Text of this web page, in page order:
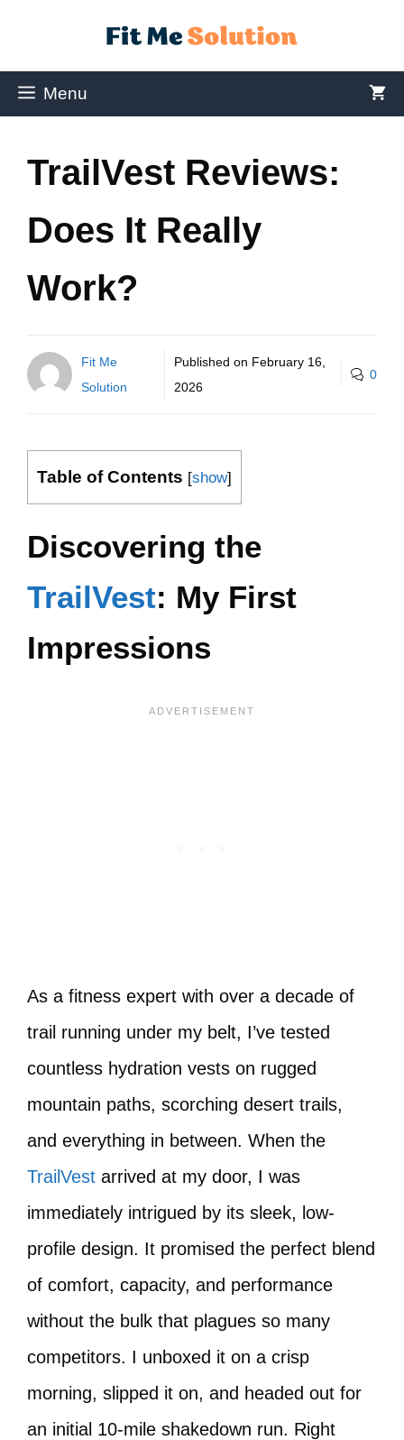
Menu
TrailVest Reviews:
Does It Really
Work?
Fit Me
Solution
Published on February 16,
2026
0
Table of Contents [show]
Discovering the
TrailVest: My First
Impressions
As a fitness expert with over a decade of
trail running under my belt, I’ve tested
countless hydration vests on rugged
mountain paths, scorching desert trails,
and everything in between. When the
TrailVest arrived at my door, I was
immediately intrigued by its sleek, low-
profile design. It promised the perfect blend
of comfort, capacity, and performance
without the bulk that plagues so many
competitors. I unboxed it on a crisp
morning, slipped it on, and headed out for
an initial 10-mile shakedown run. Right